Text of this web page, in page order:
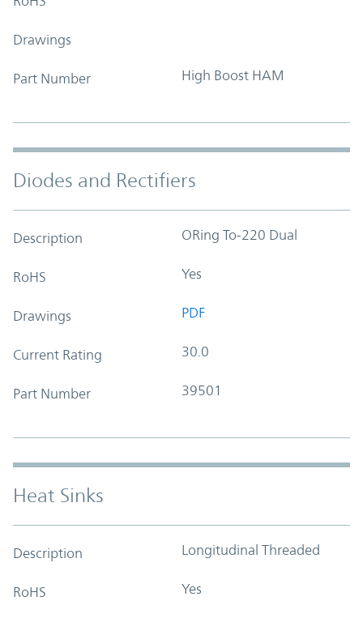
Drawings
Part Number High Boost HAM
Diodes and Rectifiers
Description ORing To-220 Dual
RoHS Yes
Drawings PDF
Current Rating 30.0
Part Number 39501
Heat Sinks
Description Longitudinal Threaded
RoHS Yes